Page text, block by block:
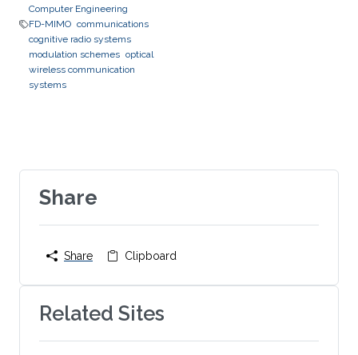
Computer Engineering
FD-MIMO communications
cognitive radio systems
modulation schemes optical
wireless communication
systems
Share
Share Clipboard
Related Sites